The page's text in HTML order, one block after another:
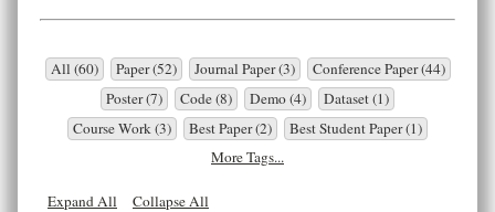
All (60) Paper (52) Journal Paper (3)
Conference Paper (44)
Poster (7)
Code (8) Demo (4)
Dataset (1)
Course Work (3)
Best Paper (2)
Best Student Paper (1)
More Tags...
Expand All Collapse All